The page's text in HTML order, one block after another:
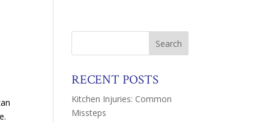
RECENT POSTS
Kitchen Injuries: Common
Missteps